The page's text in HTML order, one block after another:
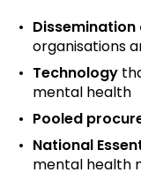
organisations
Technology
mental health
Pooled
National
mental health